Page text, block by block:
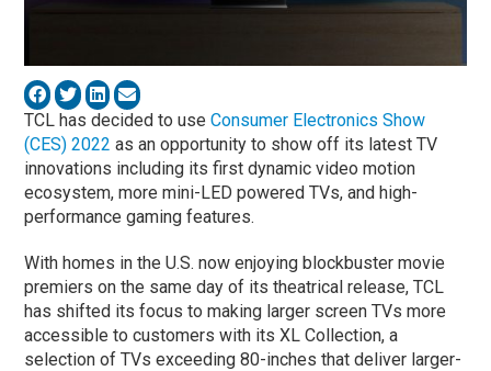
TCL has decided to useConsumer Electronics Show
(CES) 2022 as an opportunity to show off its latest TV
innovations including its first dynamic video motion
ecosystem, more mini-LED powered TVs, and high-
performance gaming features.
With homes in the U.S. now enjoying blockbuster movie
premiers on the same day of its theatrical release, TCL
has shifted its focus to making larger screen TVs more
accessible to customers with its XL Collection, a
selection of TVs exceeding 80-inches that deliver larger-